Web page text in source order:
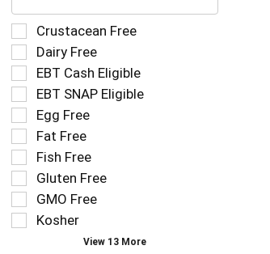
text
field
filters
the
shelf
tag
results
that
follow
as
you
type.
Selection
of
the
following
shelf
tag
checkbox
filters
refresh
the
page
with
Crustacean Free
Dairy Free
EBT Cash Eligible
EBT SNAP Eligible
Egg Free
Fat Free
Fish Free
Gluten Free
GMO Free
Kosher
View 13 More